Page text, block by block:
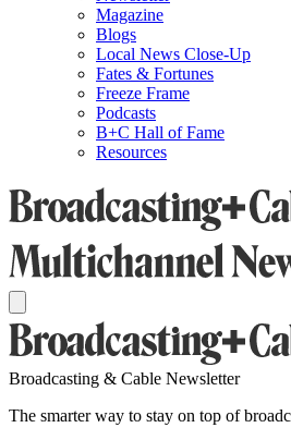
Magazine
Blogs
Local News Close-Up
Fates & Fortunes
Freeze Frame
Podcasts
B+C Hall of Fame
Resources
Broadcasting & Cable Newsletter
The smarter way to stay on top of